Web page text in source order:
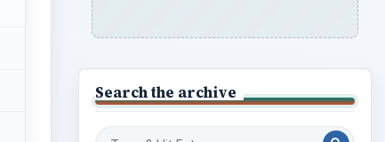
Search the archive